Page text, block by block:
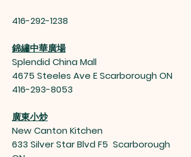
416-292-1238
錦繡中華廣場
Splendid China Mall
4675 Steeles Ave E Scarborough ON
416-293-8053
廣東小炒
New Canton Kitchen
633 Silver Star Blvd F5 Scarborough